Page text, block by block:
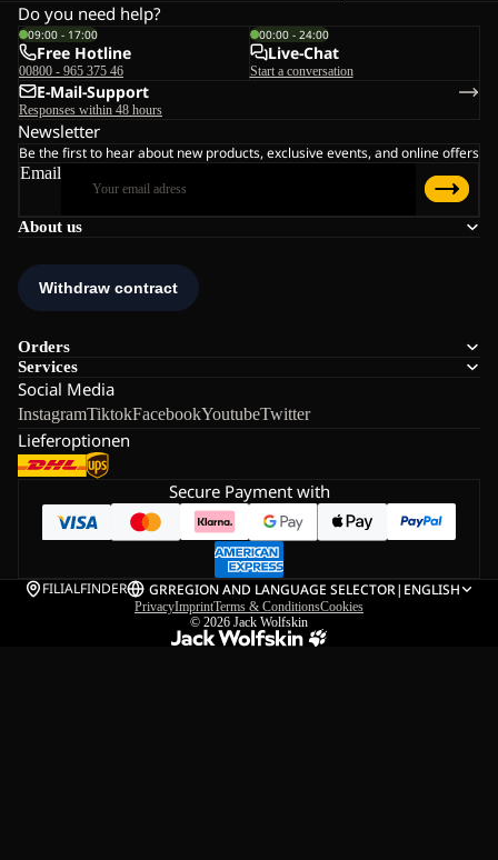
About us
Orders
Services
Social Media
InstagramTiktokFacebookYoutubeTwitter
Lieferoptionen
Do you need help?
09:00 - 17:00
Free Hotline
00800 - 965 375 46
00:00 - 24:00
Live-Chat
Start a conversation
E-Mail-Support
Responses within 48 hours
Newsletter
Be the first to hear about new products, exclusive events, and online offers
Email
Secure Payment with
FILIALFINDER GRREGION AND LANGUAGE SELECTOR| ENGLISH
PrivacyImprintTerms & ConditionsCookies
© 2026 Jack Wolfskin